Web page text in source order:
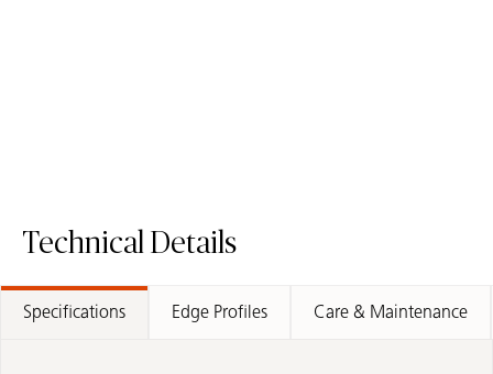
Technical Details
Specifications Edge Profiles Care & Maintenance